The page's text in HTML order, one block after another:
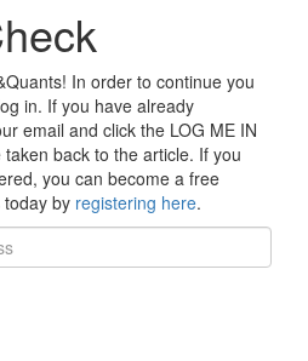
In order to continue you
in. If you have already
email and click the LOG ME IN
back to the article. If you
you can become a free
by registering here.